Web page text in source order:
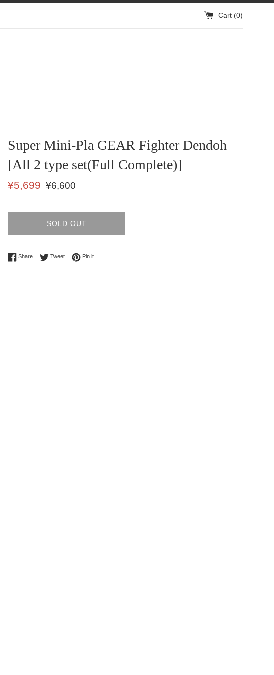
Cart (0)
Super Mini-Pla GEAR Fighter Dendoh
[All 2 type set(Full Complete)]
Sale
¥5,699
Regular
¥6,600
SOLD OUT
ShareShare on Facebook
TweetTweet on Twitter
Pin itPin on Pinterest